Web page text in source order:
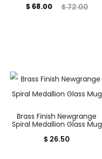
$72.00
Original
$68.00
Brass Finish Newgrange
Spiral Medallion Glass Mug
$ 26.50